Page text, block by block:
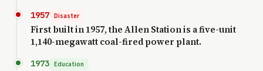
1957 Disaster
First built in 1957, the Allen Station is a five-unit
1,140-megawatt coal-fired power plant.
1973 Education